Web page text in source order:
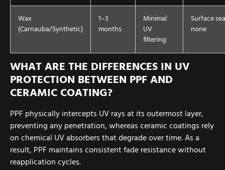
Wax
(Carnauba/Synthetic)
1–3
months
Minimal
UV
filtering
Surface
none
WHAT ARE THE DIFFERENCES IN UV
PROTECTION BETWEEN PPF AND
CERAMIC COATING?
PPF physically intercepts UV rays at its outermost layer,
preventing any penetration, whereas ceramic coatings rely
on chemical UV absorbers that degrade over time. As a
result, PPF maintains consistent fade resistance without
reapplication cycles.